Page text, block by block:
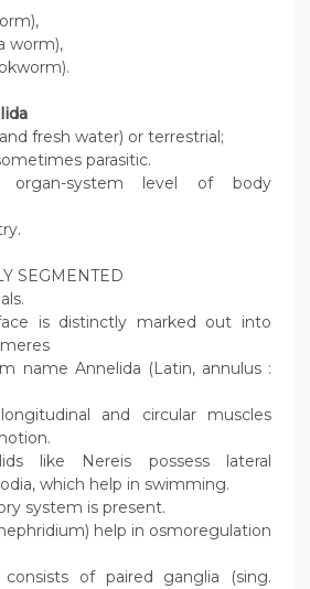
worm),
fresh water) or terrestrial;
parasitic.
system level of body
SEGMENTED
is distinctly marked out into
name Annelida (Latin, annulus :
and circular muscles
like Nereis possess lateral
which help in swimming.
system is present.
help in osmoregulation
of paired ganglia (sing.